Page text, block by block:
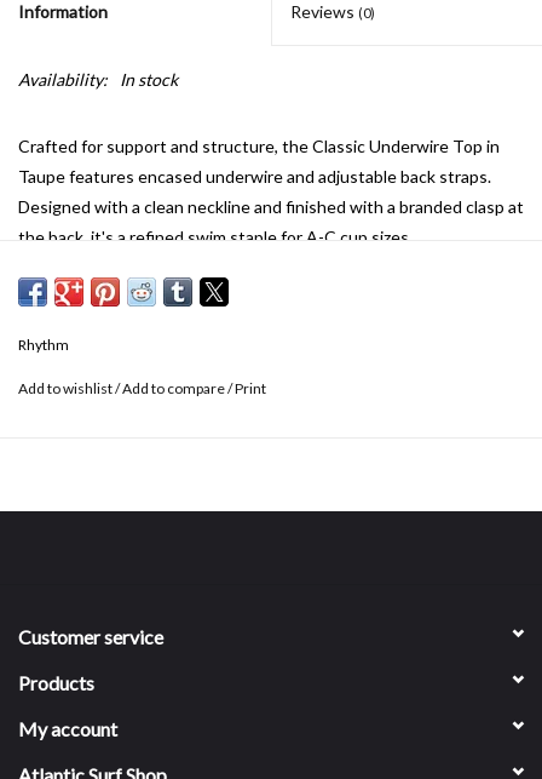
Information Reviews (0)
Availability: In stock
Crafted for support and structure, the Classic Underwire Top in
Taupe features encased underwire and adjustable back straps.
Designed with a clean neckline and finished with a branded clasp at
the back, it's a refined swim staple for A-C cup sizes.
Encased underwire
Branded back clasp
Rhythm
Add to wishlist/Add to compare/Print
Customer service
Products
My account